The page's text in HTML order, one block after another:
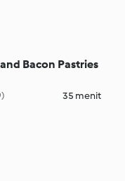
Bacon Pastries
35 menit